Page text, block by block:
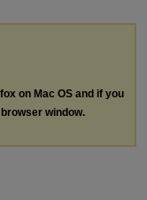
on Mac OS and if you
window.